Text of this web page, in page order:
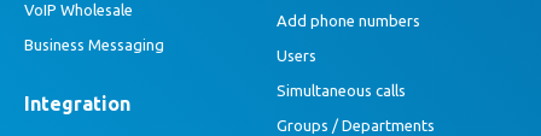
VoIP Wholesale
Business Messaging
Integration
Add phone numbers
Users
Simultaneous calls
Groups / Departments